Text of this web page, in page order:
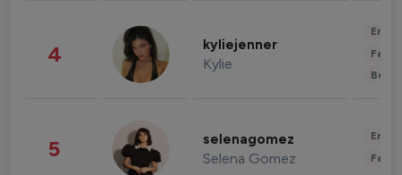
4 kyliejenner
Kylie
5 selenagomez
Selena Gomez